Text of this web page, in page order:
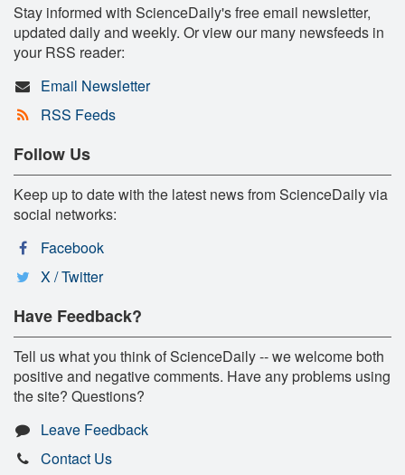
Stay informed with ScienceDaily's free email newsletter,
updated daily and weekly. Or view our many newsfeeds in
your RSS reader:
Email Newsletter
RSS Feeds
Follow Us
Keep up to date with the latest news from ScienceDaily via
social networks:
Facebook
X / Twitter
Have Feedback?
Tell us what you think of ScienceDaily -- we welcome both
positive and negative comments. Have any problems using
the site? Questions?
Leave Feedback
Contact Us